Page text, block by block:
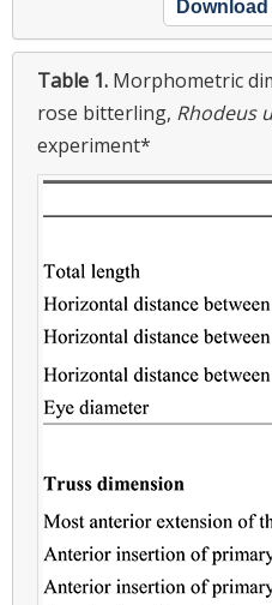
Table 1. Morphometric
rose bitterling, Rhodeus
experiment*